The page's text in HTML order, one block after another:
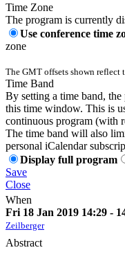
Time Zone
The program is currently
Use conference time
zone
The GMT offsets shown reflect
Time Band
By setting a time band,
this time window. This is
continuous program (with
The time band will also
personal iCalendar
Display full program
Save
Close
When
Fri 18 Jan 2019 14:29 -
Zeilberger
Abstract